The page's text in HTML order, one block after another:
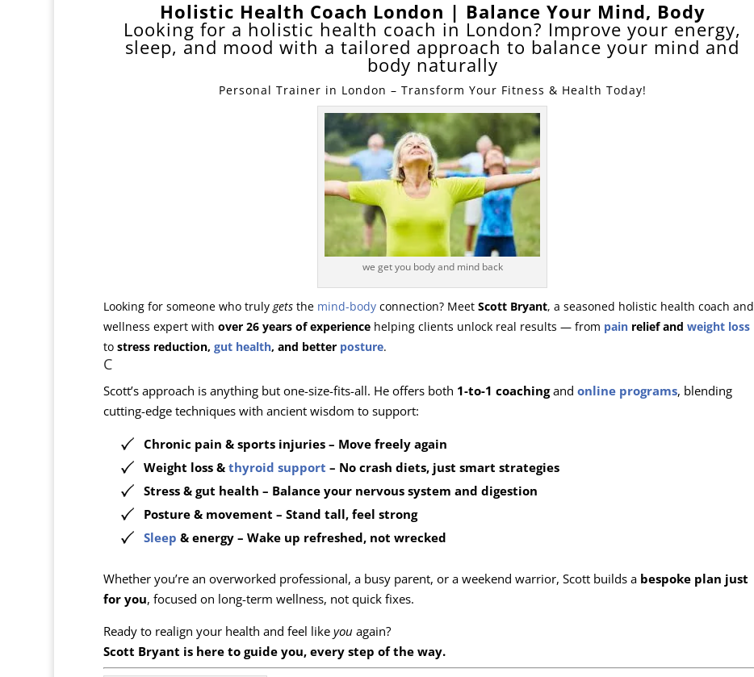
Holistic Health Coach London | Balance Your Mind, Body
Looking for a holistic health coach in London? Improve your energy,
sleep, and mood with a tailored approach to balance your mind and
body naturally
Personal Trainer in London – Transform Your Fitness & Health Today!
we get you body and mind back
Looking for someone who truly getsthemind-body connection? Meet Scott Bryant, a seasoned holistic health coach and
wellness expert with over 26 years of experiencehelping clients unlock real results — from painrelief and weight loss
to stress reduction, gut health, and betterposture.
C
Scott’s approach is anything but one-size-fits-all. He offers both 1-to-1 coachingand online programs, blending
cutting-edge techniques with ancient wisdom to support:
Chronic pain & sports injuries– Move freely again
Weight loss & thyroid support – No crash diets, just smart strategies
Stress & gut health – Balance your nervous system and digestion
Posture & movement – Stand tall, feel strong
Sleep & energy– Wake up refreshed, not wrecked
Whether you’re an overworked professional, a busy parent, or a weekend warrior, Scott builds a bespoke plan just
for you, focused on long-term wellness, not quick fixes.
Ready to realign your health and feel like you again?
Scott Bryant is here to guide you, every step of the way.